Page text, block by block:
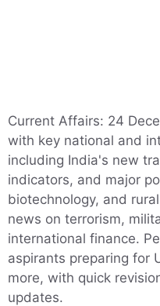
Current Affairs: 24
with key national and
including India's new
indicators, and major
biotechnology, and
news on terrorism,
international finance.
aspirants preparing for
more, with quick
updates.